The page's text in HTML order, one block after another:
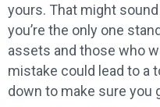
yours. That might
you’re the only one
assets and those who
mistake could lead to a
down to make sure you